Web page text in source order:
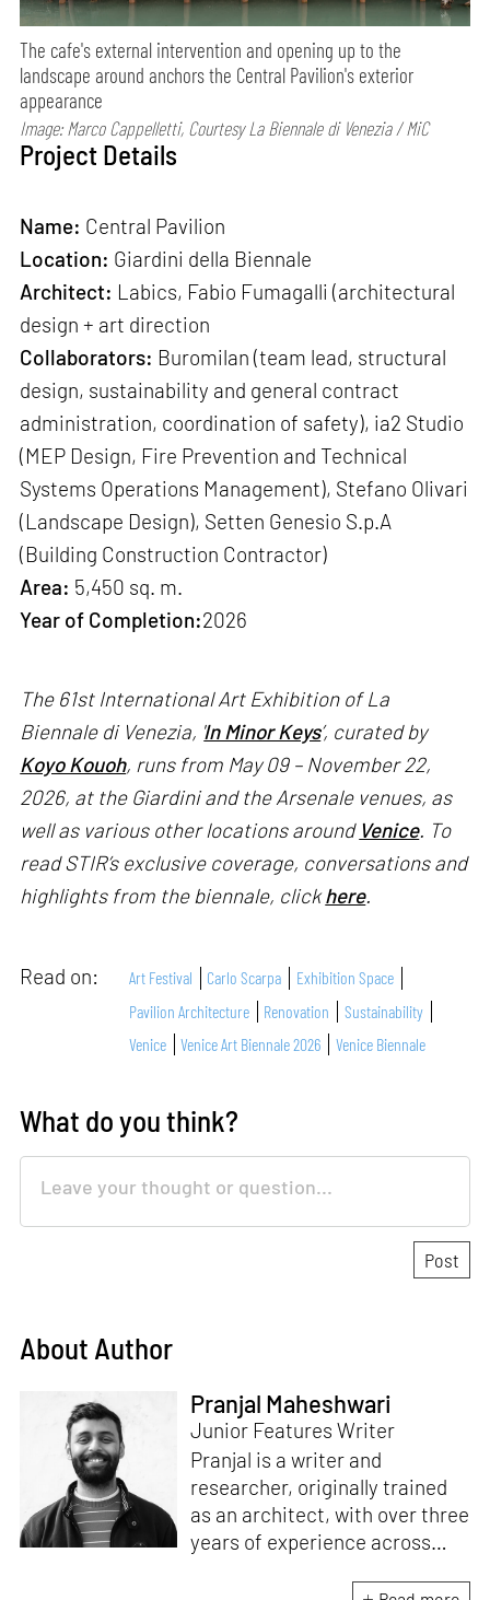
The cafe's external intervention and opening up to the
landscape around anchors the Central Pavilion's exterior
appearance
Image: Marco Cappelletti, Courtesy La Biennale di Venezia / MiC
Project Details
Name: Central Pavilion
Location: Giardini della Biennale
Architect: Labics, Fabio Fumagalli (architectural
design + art direction
Collaborators: Buromilan (team lead, structural
design, sustainability and general contract
administration, coordination of safety), ia2 Studio
(MEP Design, Fire Prevention and Technical
Systems Operations Management), Stefano Olivari
(Landscape Design), Setten Genesio S.p.A
(Building Construction Contractor)
Area: 5,450 sq. m.
Year of Completion:2026
The 61st International Art Exhibition of La
Biennale di Venezia, ' In Minor Keys’, curated by
Koyo Kouoh, runs from May 09 – November 22,
2026, at the Giardini and the Arsenale venues, as
well as various other locations around Venice. To
read STIR’s exclusive coverage, conversations and
highlights from the biennale, clickhere.
Read on: Art Festival Carlo Scarpa
Exhibition Space
Pavilion Architecture
Renovation
Sustainability
Venice
Venice Art Biennale 2026 Venice Biennale
What do you think?
About Author
Pranjal Maheshwari
Junior Features Writer
Pranjal is a writer and
researcher, originally trained
as an architect, with over three
years of experience across